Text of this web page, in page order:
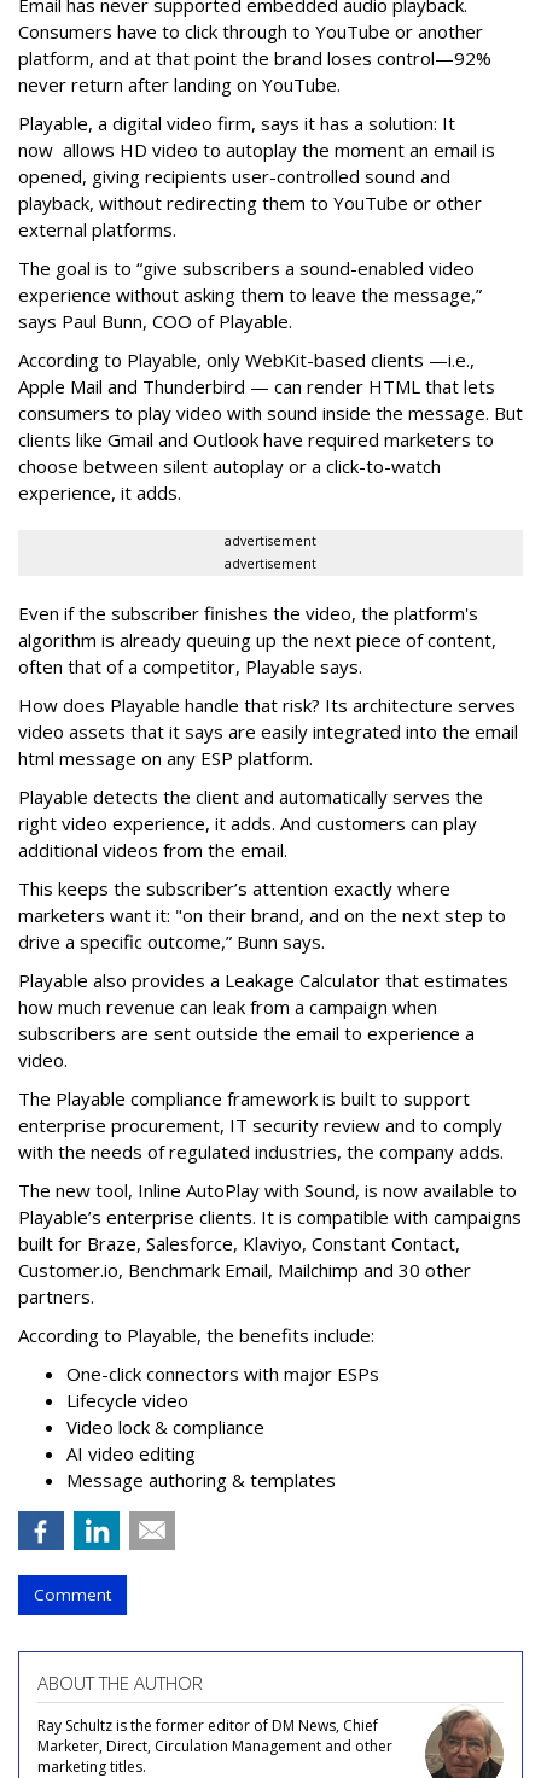
Email has never supported embedded audio playback.
Consumers have to click through to YouTube or another
platform, and at that point the brand loses control—92%
never return after landing on YouTube.
Playable, a digital video firm, says it has a solution: It
now allows HD video to autoplay the moment an email is
opened, giving recipients user-controlled sound and
playback, without redirecting them to YouTube or other
external platforms.
The goal is to “give subscribers a sound-enabled video
experience without asking them to leave the message,”
says Paul Bunn, COO of Playable.
According to Playable, only WebKit-based clients —i.e.,
Apple Mail and Thunderbird — can render HTML that lets
consumers to play video with sound inside the message. But
clients like Gmail and Outlook have required marketers to
choose between silent autoplay or a click-to-watch
experience, it adds.
advertisement
advertisement
Even if the subscriber finishes the video, the platform's
algorithm is already queuing up the next piece of content,
often that of a competitor, Playable says.
How does Playable handle that risk? Its architecture serves
video assets that it says are easily integrated into the email
html message on any ESP platform.
Playable detects the client and automatically serves the
right video experience, it adds. And customers can play
additional videos from the email.
This keeps the subscriber’s attention exactly where
marketers want it: "on their brand, and on the next step to
drive a specific outcome,” Bunn says.
Playable also provides a Leakage Calculator that estimates
how much revenue can leak from a campaign when
subscribers are sent outside the email to experience a
video.
The Playable compliance framework is built to support
enterprise procurement, IT security review and to comply
with the needs of regulated industries, the company adds.
The new tool, Inline AutoPlay with Sound, is now available to
Playable’s enterprise clients. It is compatible with campaigns
built for Braze, Salesforce, Klaviyo, Constant Contact,
Customer.io, Benchmark Email, Mailchimp and 30 other
partners.
According to Playable, the benefits include:
One-click connectors with major ESPs
Lifecycle video
Video lock & compliance
AI video editing
Message authoring & templates
Comment
ABOUT THE AUTHOR
Ray Schultz is the former editor of DM News, Chief
Marketer, Direct, Circulation Management and other
marketing titles.